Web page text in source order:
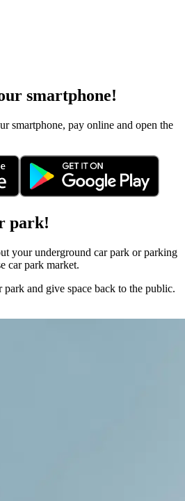
smartphone!
smartphone, pay online and open the
park!
your underground car park or parking
car park market.
and give space back to the public.